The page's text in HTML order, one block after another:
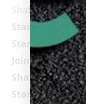
Shaft
Standard Shaft
Standard Tip:
Joint:3/8×14
Shaft Collar:
Standard